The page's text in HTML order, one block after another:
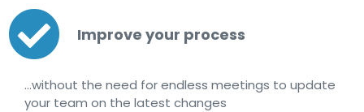
Improve your process
…without the need for endless meetings to update
your team on the latest changes